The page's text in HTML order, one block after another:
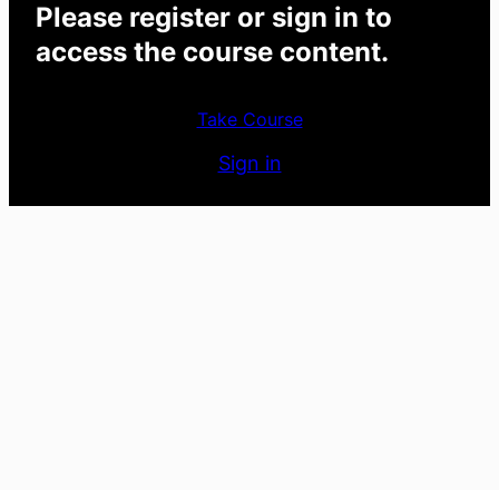
Please register or sign in to
access the course content.
Take Course
Sign in